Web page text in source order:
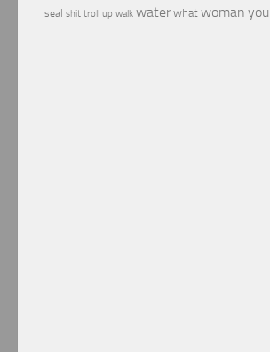
seal shit troll up walk water what woman you